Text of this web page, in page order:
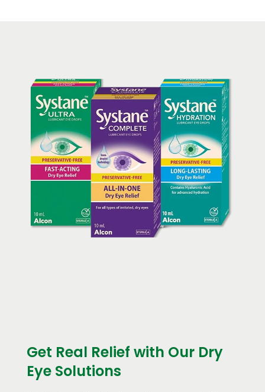
Get Real Relief with Our Dry
Eye Solutions